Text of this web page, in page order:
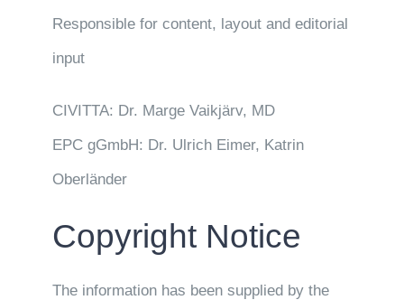
Responsible for content, layout and editorial
input
CIVITTA: Dr. Marge Vaikjärv, MD
EPC gGmbH: Dr. Ulrich Eimer, Katrin
Oberländer
Copyright Notice
The information has been supplied by the